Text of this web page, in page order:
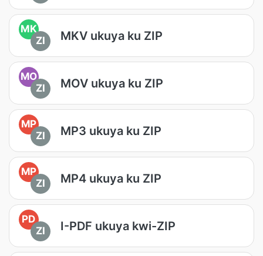
MK
ZI
MKV ukuya ku ZIP
MO
ZI
MOV ukuya ku ZIP
MP
ZI
MP3 ukuya ku ZIP
MP
ZI
MP4 ukuya ku ZIP
PD
ZI
I-PDF ukuya kwi-ZIP